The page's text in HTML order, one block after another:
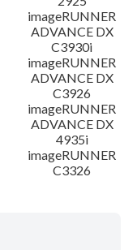
imageRUNNER
ADVANCE DX
C3930i
imageRUNNER
ADVANCE DX
C3926
imageRUNNER
ADVANCE DX
4935i
imageRUNNER
C3326